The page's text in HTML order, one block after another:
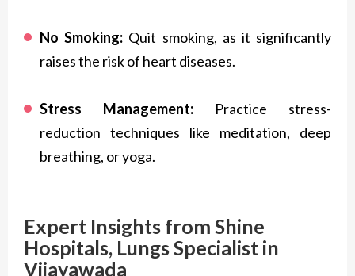
No Smoking: Quit smoking, as it significantly
raises the risk of heart diseases.
Stress Management: Practice stress-
reduction techniques like meditation, deep
breathing, or yoga.
Expert Insights from Shine
Hospitals, Lungs Specialist in
Vijayawada